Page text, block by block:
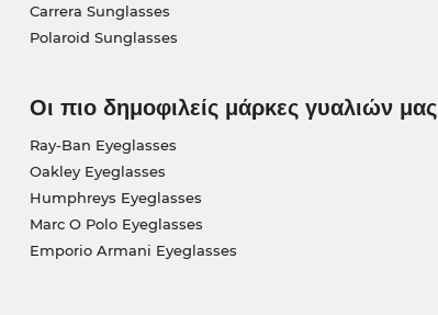
Carrera Sunglasses
Polaroid Sunglasses
Οι πιο δημοφιλείς μάρκες γυαλιών μας
Ray-Ban Eyeglasses
Oakley Eyeglasses
Humphreys Eyeglasses
Marc O Polo Eyeglasses
Emporio Armani Eyeglasses